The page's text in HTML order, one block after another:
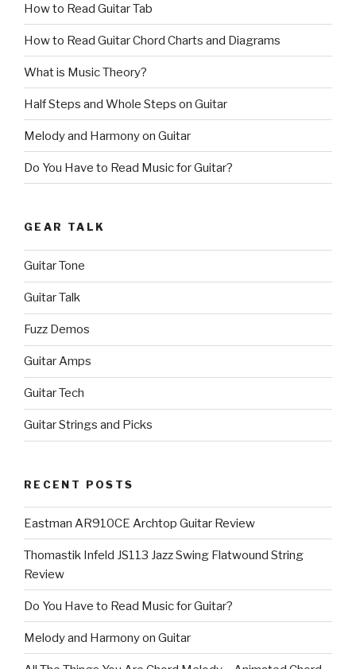
How to Read Guitar Tab
How to Read Guitar Chord Charts and Diagrams
What is Music Theory?
Half Steps and Whole Steps on Guitar
Melody and Harmony on Guitar
Do You Have to Read Music for Guitar?
GEAR TALK
Guitar Tone
Guitar Talk
Fuzz Demos
Guitar Amps
Guitar Tech
Guitar Strings and Picks
RECENT POSTS
Eastman AR910CE Archtop Guitar Review
Thomastik Infeld JS113 Jazz Swing Flatwound String
Review
Do You Have to Read Music for Guitar?
Melody and Harmony on Guitar